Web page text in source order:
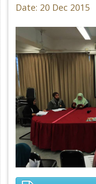
Date: 20 Dec 2015